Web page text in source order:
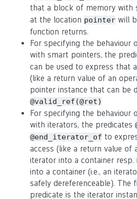
that a block of memory with
at the location pointer will
function returns.
For specifying the behaviour
with smart pointers, the
can be used to express that
(like a return value of an
pointer instance that can be
@valid_ref(@ret)
For specifying the behaviour
with iterators, the predicates
@end_iterator_of to
access (like a return value of
iterator into a container resp.
into a container (i.e., an
safely dereferenceable). The
predicate is the iterator